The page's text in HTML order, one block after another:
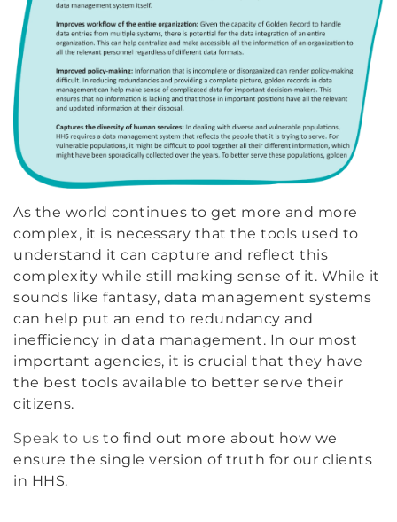
As the world continues to get more and more
complex, it is necessary that the tools used to
understand it can capture and reflect this
complexity while still making sense of it. While it
sounds like fantasy, data management systems
can help put an end to redundancy and
inefficiency in data management. In our most
important agencies, it is crucial that they have
the best tools available to better serve their
citizens.
Speak to usto find out more about how we
ensure the single version of truth for our clients
in HHS.